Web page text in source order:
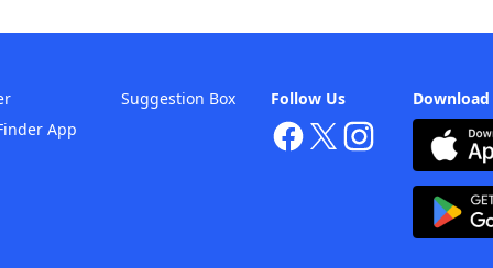
Follow Us
App
Suggestion Box